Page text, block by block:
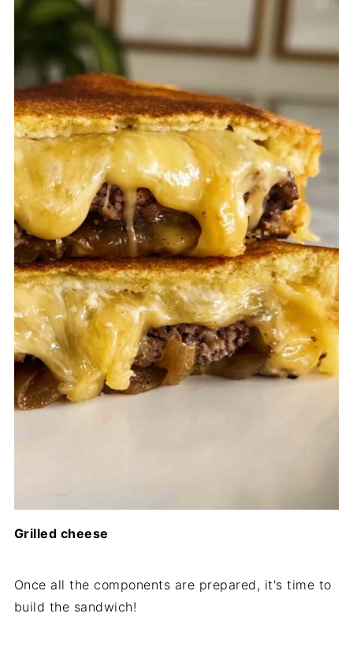
Grilled cheese
Once all the components are prepared, it's time to
build the sandwich!